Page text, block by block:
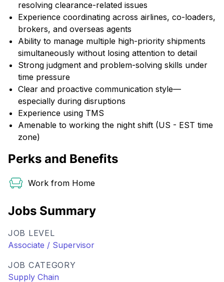
resolving clearance-related issues
Experience coordinating across airlines, co-loaders,
brokers, and overseas agents
Ability to manage multiple high-priority shipments
simultaneously without losing attention to detail
Strong judgment and problem-solving skills under
time pressure
Clear and proactive communication style—
especially during disruptions
Experience using TMS
Amenable to working the night shift (US - EST time
zone)
Perks and Benefits
Work from Home
Jobs Summary
JOB LEVEL
Associate / Supervisor
JOB CATEGORY
Supply Chain